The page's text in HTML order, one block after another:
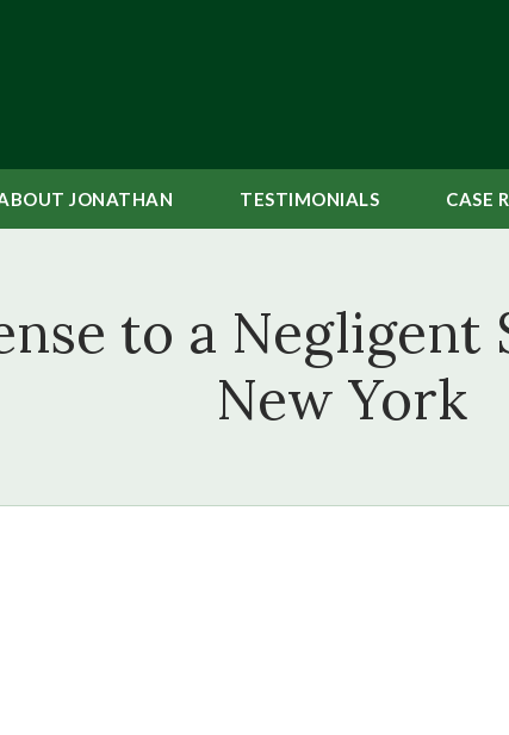
JONATHAN TESTIMONIALS CASE
to a
New York